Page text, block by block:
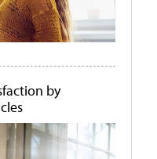
by